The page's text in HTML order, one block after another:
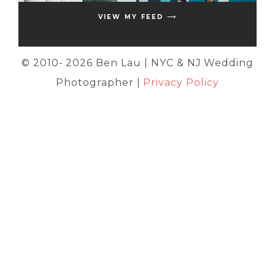
VIEW MY FEED ⟶
© 2010- 2026 Ben Lau | NYC & NJ Wedding
Photographer |
Privacy Policy